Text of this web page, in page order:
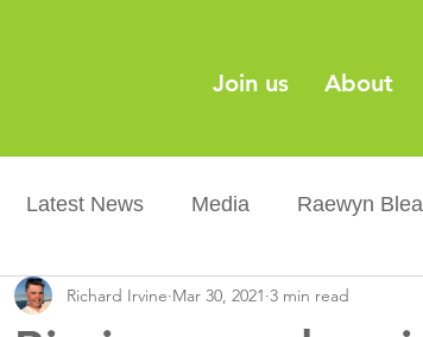
Join us About
Latest News Media Raewyn
Sustainability Barcodes
Richard Irvine Mar 30, 2021 3 min read